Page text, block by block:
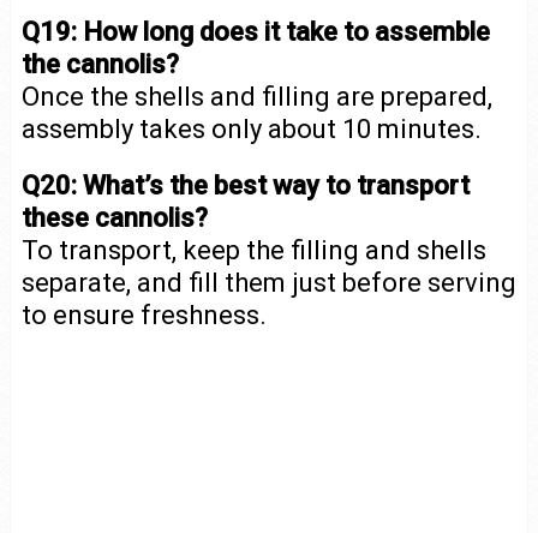
Q19: How long does it take to assemble
the cannolis?
Once the shells and filling are prepared,
assembly takes only about 10 minutes.
Q20: What’s the best way to transport
these cannolis?
To transport, keep the filling and shells
separate, and fill them just before serving
to ensure freshness.